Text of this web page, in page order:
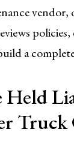
vendor,
a
Held
Truck